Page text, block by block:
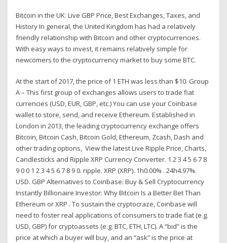
Bitcoin in the UK: Live GBP Price, Best Exchanges, Taxes, and
History In general, the United Kingdom has had a relatively
friendly relationship with Bitcoin and other cryptocurrencies.
With easy ways to invest, it remains relatively simple for
newcomers to the cryptocurrency market to buy some BTC.
At the start of 2017, the price of 1 ETH was less than $10. Group
A – This first group of exchanges allows users to trade fiat
currencies (USD, EUR, GBP, etc.) You can use your Coinbase
wallet to store, send, and receive Ethereum. Established in
London in 2013, the leading cryptocurrency exchange offers
Bitcoin, Bitcoin Cash, Bitcoin Gold, Ethereum, Zcash, Dash and
other trading options, View the latest Live Ripple Price, Charts,
Candlesticks and Ripple XRP Currency Converter. 1 2 3 4 5 6 7 8
9 0 0 1 2 3 4 5 6 7 8 9 0. ripple. XRP (XRP). 1h0.00% . 24h4.97%.
USD. GBP Alternatives to Coinbase: Buy & Sell Cryptocurrency
Instantly Billionaire Investor: Why Bitcoin Is a Better Bet Than
Ethereum or XRP . To sustain the cryptocraze, Coinbase will
need to foster real applications of consumers to trade fiat (e.g.
USD, GBP) for cryptoassets (e.g. BTC, ETH, LTC). A “bid” is the
price at which a buyer will buy, and an “ask” is the price at